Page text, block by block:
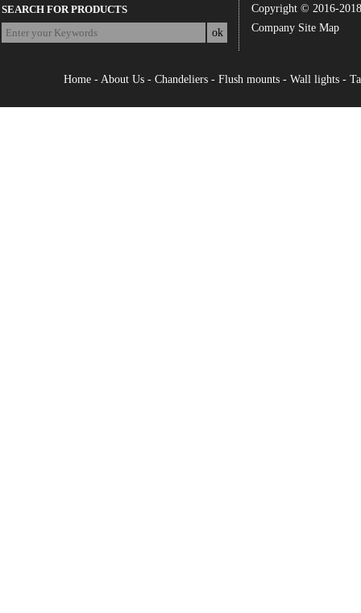
SEARCH FOR PRODUCTS
Copyright © 2016-2018
Company Site Map
Home- About Us- Chandeliers- Flush mounts- Wall lights-